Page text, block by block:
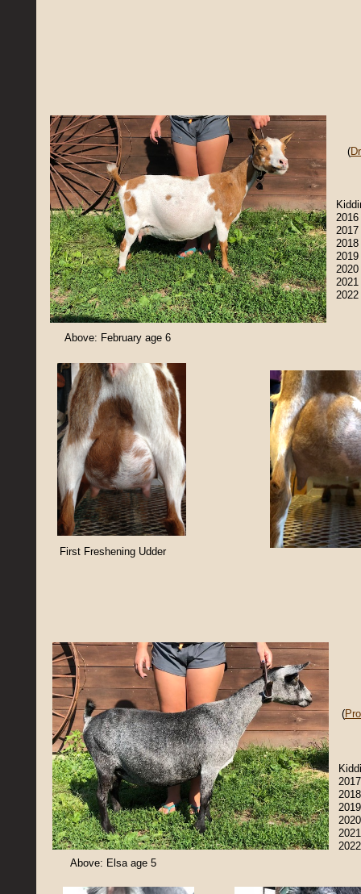
(
2019
First Freshening Udder
(
Above: February age 6
Above: Elsa age 5